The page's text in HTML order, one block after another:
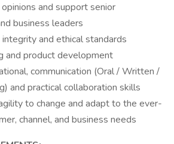
and support senior
business leaders
and ethical standards
and product development
communication (Oral / Written /
and practical collaboration skills
to change and adapt to the ever-
channel, and business needs